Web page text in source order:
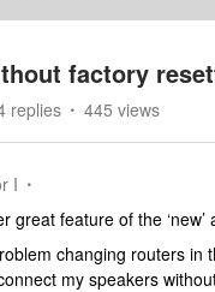
factory
replies 445 views
I
great feature of the ‘new’
changing routers
my speakers